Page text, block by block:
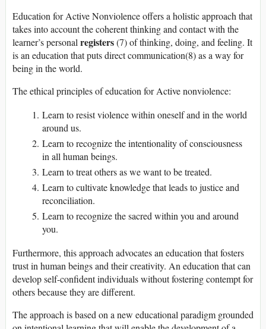
Education for Active Nonviolence offers a holistic approach that
takes into account the coherent thinking and contact with the
learner’s personal registers(7) of thinking, doing, and feeling. It
is an education that puts direct communication(8) as a way for
being in the world.
The ethical principles of education for Active nonviolence:
Learn to resist violence within oneself and in the world
around us.
Learn to recognize the intentionality of consciousness
in all human beings.
Learn to treat others as we want to be treated.
Learn to cultivate knowledge that leads to justice and
reconciliation.
Learn to recognize the sacred within you and around
you.
Furthermore, this approach advocates an education that fosters
trust in human beings and their creativity. An education that can
develop self-confident individuals without fostering contempt for
others because they are different.
The approach is based on a new educational paradigm grounded